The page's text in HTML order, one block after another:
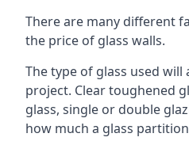
There are many different
the price of glass walls.
The type of glass used
project. Clear toughened
glass, single or double
how much a glass